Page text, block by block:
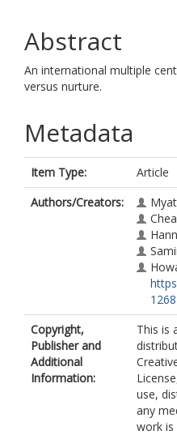
Abstract
An international multiple
versus nurture.
Metadata
Item Type:
Article
Authors/Creators:
1268
Copyright,
Publisher and
Additional
Information:
This is
use,
any
work is